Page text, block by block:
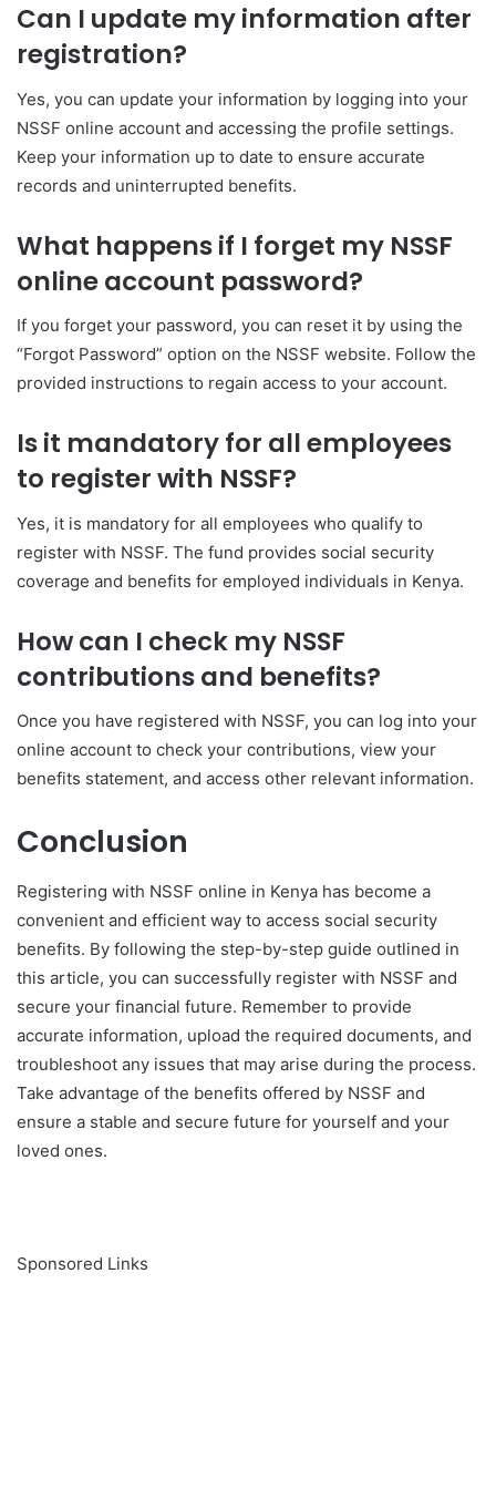
Can I update my information after
registration?
Yes, you can update your information by logging into your
NSSF online account and accessing the profile settings.
Keep your information up to date to ensure accurate
records and uninterrupted benefits.
What happens if I forget my NSSF
online account password?
If you forget your password, you can reset it by using the
“Forgot Password” option on the NSSF website. Follow the
provided instructions to regain access to your account.
Is it mandatory for all employees
to register with NSSF?
Yes, it is mandatory for all employees who qualify to
register with NSSF. The fund provides social security
coverage and benefits for employed individuals in Kenya.
How can I check my NSSF
contributions and benefits?
Once you have registered with NSSF, you can log into your
online account to check your contributions, view your
benefits statement, and access other relevant information.
Conclusion
Registering with NSSF online in Kenya has become a
convenient and efficient way to access social security
benefits. By following the step-by-step guide outlined in
this article, you can successfully register with NSSF and
secure your financial future. Remember to provide
accurate information, upload the required documents, and
troubleshoot any issues that may arise during the process.
Take advantage of the benefits offered by NSSF and
ensure a stable and secure future for yourself and your
loved ones.
Sponsored Links